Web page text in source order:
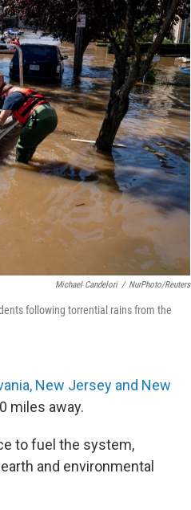
Michael Candelori / NurPhoto/Reuters
following torrential rains from the
New Jersey and New
miles away.
to fuel the system,
and environmental